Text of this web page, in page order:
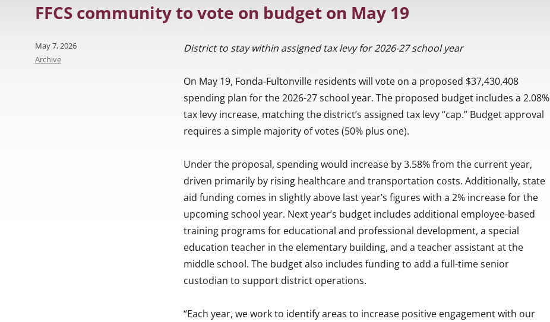
FFCS community to vote on budget on May 19
District to stay within assigned tax levy for 2026-27 school year
On May 19, Fonda-Fultonville residents will vote on a proposed $37,430,408
spending plan for the 2026-27 school year. The proposed budget includes a 2.08%
tax levy increase, matching the district’s assigned tax levy “cap.” Budget approval
requires a simple majority of votes (50% plus one).
Under the proposal, spending would increase by 3.58% from the current year,
driven primarily by rising healthcare and transportation costs. Additionally, state
aid funding comes in slightly above last year’s figures with a 2% increase for the
upcoming school year. Next year’s budget includes additional employee-based
training programs for educational and professional development, a special
education teacher in the elementary building, and a teacher assistant at the
middle school. The budget also includes funding to add a full-time senior
custodian to support district operations.
“Each year, we work to identify areas to increase positive engagement with our
Posted
on
May 7, 2026
Categories
Archive